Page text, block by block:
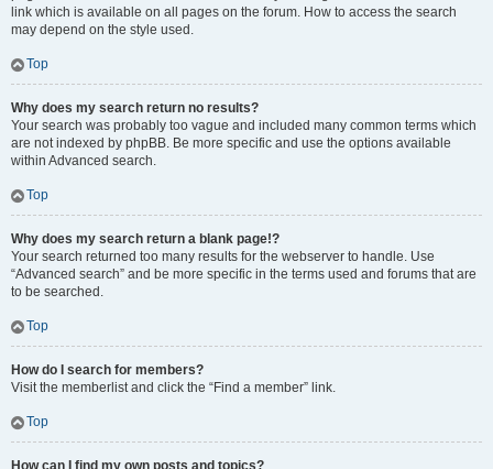
link which is available on all pages on the forum. How to access the search
may depend on the style used.
Top
Why does my search return no results?
Your search was probably too vague and included many common terms which
are not indexed by phpBB. Be more specific and use the options available
within Advanced search.
Top
Why does my search return a blank page!?
Your search returned too many results for the webserver to handle. Use
“Advanced search” and be more specific in the terms used and forums that are
to be searched.
Top
How do I search for members?
Visit the memberlist and click the “Find a member” link.
Top
How can I find my own posts and topics?